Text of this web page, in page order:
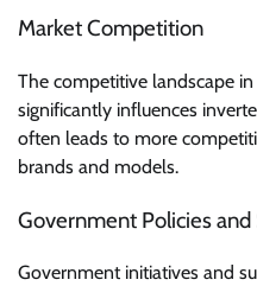
Market Competition
The competitive landscape in
significantly influences
often leads to more
brands and models.
Government Policies and
Government initiatives and